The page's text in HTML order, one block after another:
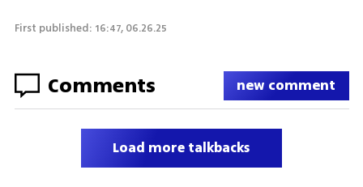
First published: 16:47, 06.26.25
Comments new comment
Load more talkbacks